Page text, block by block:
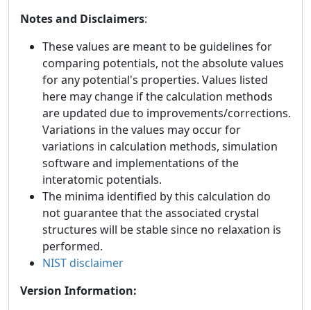
Notes and Disclaimers:
These values are meant to be guidelines for
comparing potentials, not the absolute values
for any potential's properties. Values listed
here may change if the calculation methods
are updated due to improvements/corrections.
Variations in the values may occur for
variations in calculation methods, simulation
software and implementations of the
interatomic potentials.
The minima identified by this calculation do
not guarantee that the associated crystal
structures will be stable since no relaxation is
performed.
NIST disclaimer
Version Information: